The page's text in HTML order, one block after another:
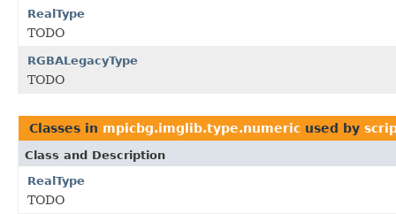
RealType
TODO
RGBALegacyType
TODO
Classes in mpicbg.imglib.type.numeric used by
Class and Description
RealType
TODO